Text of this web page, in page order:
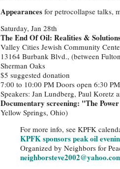
Appearances for petrocollapse talks,
Saturday, Jan 28th
The End Of Oil: Realities &
Valley Cities Jewish Community
13164 Burbank Blvd., (between
Sherman Oaks
$5 suggested donation
7:00 to 10:00 PM Doors open 6:30 PM
Speakers: Jan Lundberg, Paul Koretz
Documentary screening: "The
Yellow Springs, Ohio)
For more info, see KPFK
KPFK sponsors peak oil
Organized by Neighbors for